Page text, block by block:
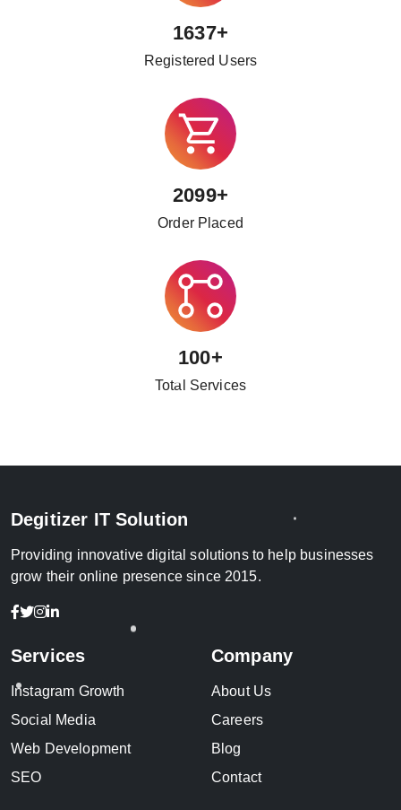
1637+
Registered Users
2099+
Order Placed
100+
Total Services
Degitizer IT Solution
Providing innovative digital solutions to help businesses
grow their online presence since 2015.
Services
Instagram Growth
Social Media
Web Development
SEO
Company
About Us
Careers
Blog
Contact